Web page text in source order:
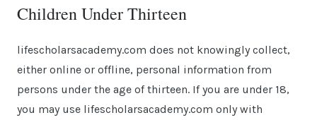
Children Under Thirteen
lifescholarsacademy.com does not knowingly collect,
either online or offline, personal information from
persons under the age of thirteen. If you are under 18,
you may use lifescholarsacademy.com only with